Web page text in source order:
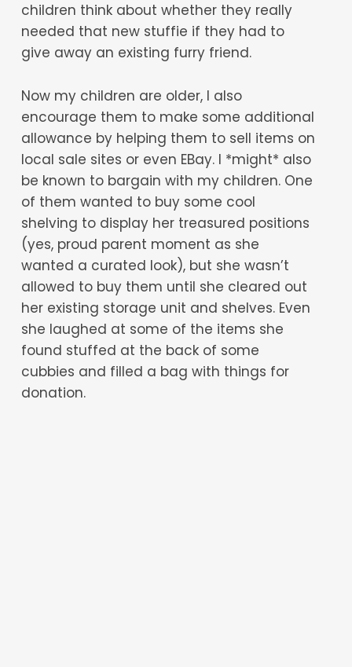
children think about whether they really
needed that new stuffie if they had to
give away an existing furry friend.
Now my children are older, I also
encourage them to make some additional
allowance by helping them to sell items on
local sale sites or even EBay. I *might* also
be known to bargain with my children. One
of them wanted to buy some cool
shelving to display her treasured positions
(yes, proud parent moment as she
wanted a curated look), but she wasn’t
allowed to buy them until she cleared out
her existing storage unit and shelves. Even
she laughed at some of the items she
found stuffed at the back of some
cubbies and filled a bag with things for
donation.